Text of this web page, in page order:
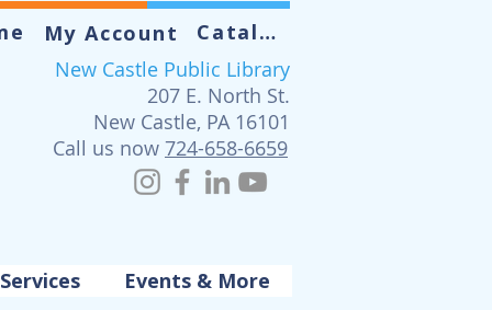
My Account
Catalog
New Castle Public Library
207 E. North St.
New Castle, PA 16101
Call us now 724-658-6659
Services Events & More